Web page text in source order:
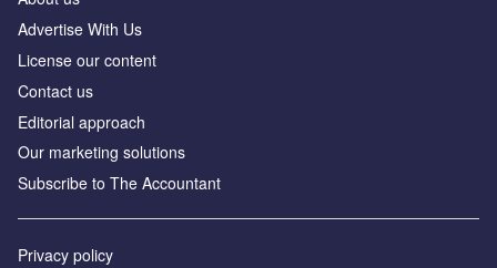
Advertise With Us
License our content
Contact us
Editorial approach
Our marketing solutions
Subscribe to The Accountant
Privacy policy